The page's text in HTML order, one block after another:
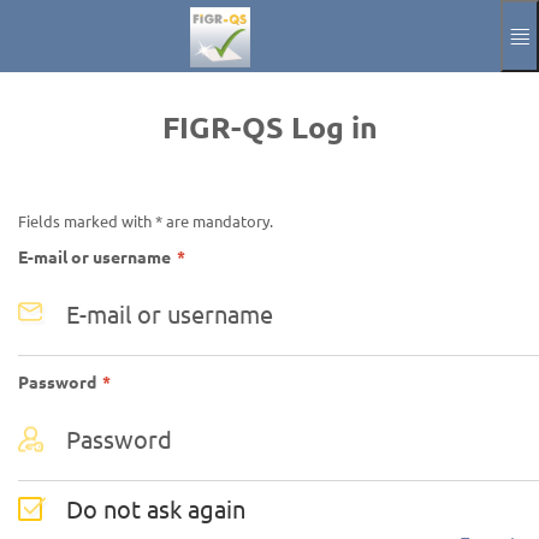
Impressum
FIGR-QS Log in
Fields marked with * are mandatory.
E-mail or username *Required
Password *Required
Do not ask again